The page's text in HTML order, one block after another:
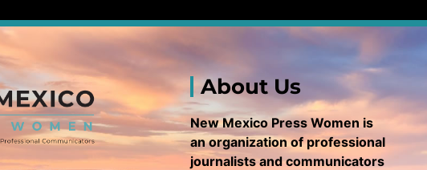
About Us
New Mexico Press Women is
an organization of professional
journalists and communicators